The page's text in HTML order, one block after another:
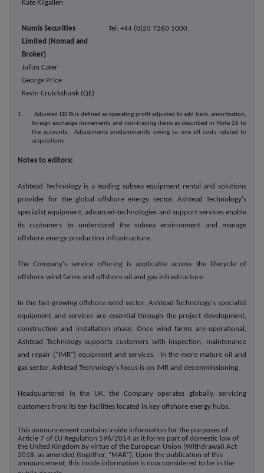
Kate Kilgallen
Numis Securities
Limited (Nomad and
Broker)
Julian Cater
George Price
Kevin Cruickshank (QE)
Tel: +44 (0)20 7260 1000
1. Adjusted EBITA is defined as operating profit adjusted to add back, amortisation,
foreign exchange movements and non-trading items as described in Note 28 to
the accounts. Adjustments predominantly owing to one off costs related to
acquisitions
Notes to editors:
Ashtead Technology is a leading subsea equipment rental and solutions
provider for the global offshore energy sector. Ashtead Technology's
specialist equipment, advanced-technologies and support services enable
its customers to understand the subsea environment and manage
offshore energy production infrastructure.
The Company's service offering is applicable across the lifecycle of
offshore wind farms and offshore oil and gas infrastructure.
In the fast-growing offshore wind sector, Ashtead Technology's specialist
equipment and services are essential through the project development,
construction and installation phase. Once wind farms are operational,
Ashtead Technology supports customers with inspection, maintenance
and repair ("IMR") equipment and services. In the more mature oil and
gas sector, Ashtead Technology's focus is on IMR and decommissioning.
Headquartered in the UK, the Company operates globally, servicing
customers from its ten facilities located in key offshore energy hubs.
This announcement contains inside information for the purposes of
Article 7 of EU Regulation 596/2014 as it forms part of domestic law of
the United Kingdom by virtue of the European Union (Withdrawal) Act
2018, as amended (together, "MAR"). Upon the publication of this
announcement, this inside information is now considered to be in the